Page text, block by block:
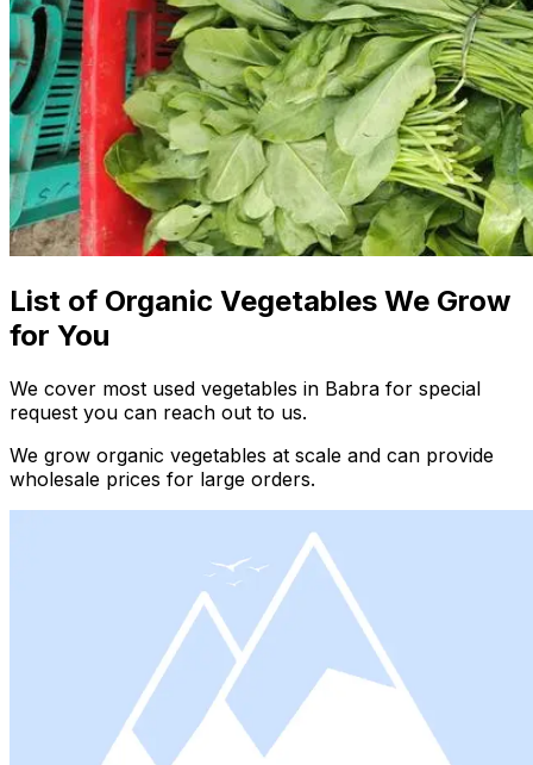
List of Organic Vegetables We Grow
for You
We cover most used vegetables in Babra for special
request you can reach out to us.
We grow organic vegetables at scale and can provide
wholesale prices for large orders.